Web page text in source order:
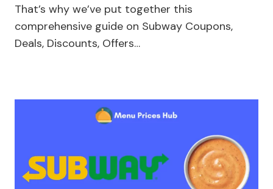
That’s why we’ve put together this
comprehensive guide on Subway Coupons,
Deals, Discounts, Offers…